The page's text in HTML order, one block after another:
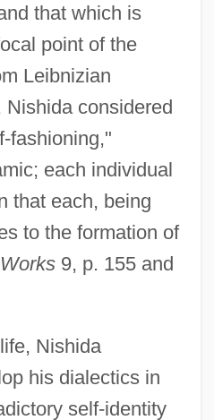
that which is
point of the
Leibnizian
Nishida considered
fashioning,"
each individual
that each, being
to the formation of
9, p. 155 and
Nishida
his dialectics in
self-identity